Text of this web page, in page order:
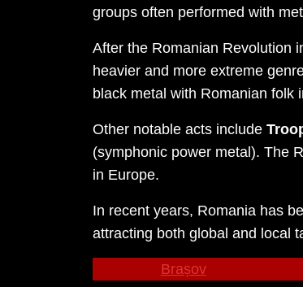
groups often performed with
After the Romanian Revolution
heavier and more extreme
black metal with Romanian folk
Other notable acts include
(symphonic power metal). The
in Europe.
In recent years, Romania has
attracting both global and local
Brașov